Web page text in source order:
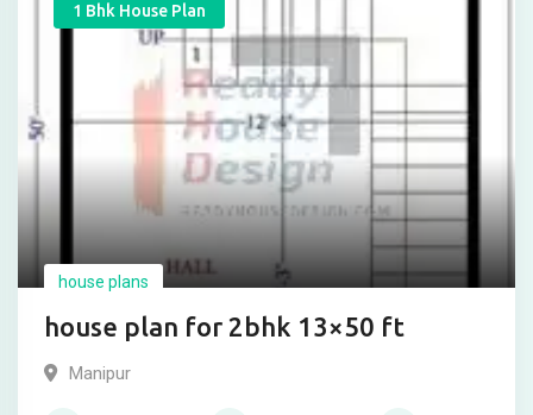
1 Bhk House Plan
house plans
house plan for 2bhk 13×50 ft
Manipur